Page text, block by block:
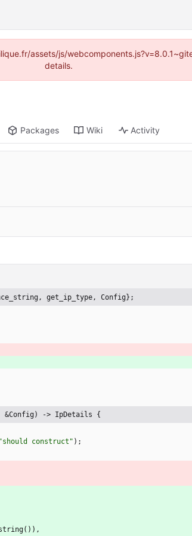
assets/js/
details.
Packages Wiki Activity
get_ip_type, Config};
&Config) -> IpDetails {
"should construct " ) ;
( ) ) ,